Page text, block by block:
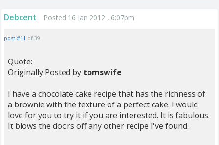
Debcent Posted 16 Jan 2012 , 6:07pm
post #11 of 39
Quote:
Originally Posted by tomswife
I have a chocolate cake recipe that has the richness of
a brownie with the texture of a perfect cake. I would
love for you to try it if you are interested. It is fabulous.
It blows the doors off any other recipe I've found.